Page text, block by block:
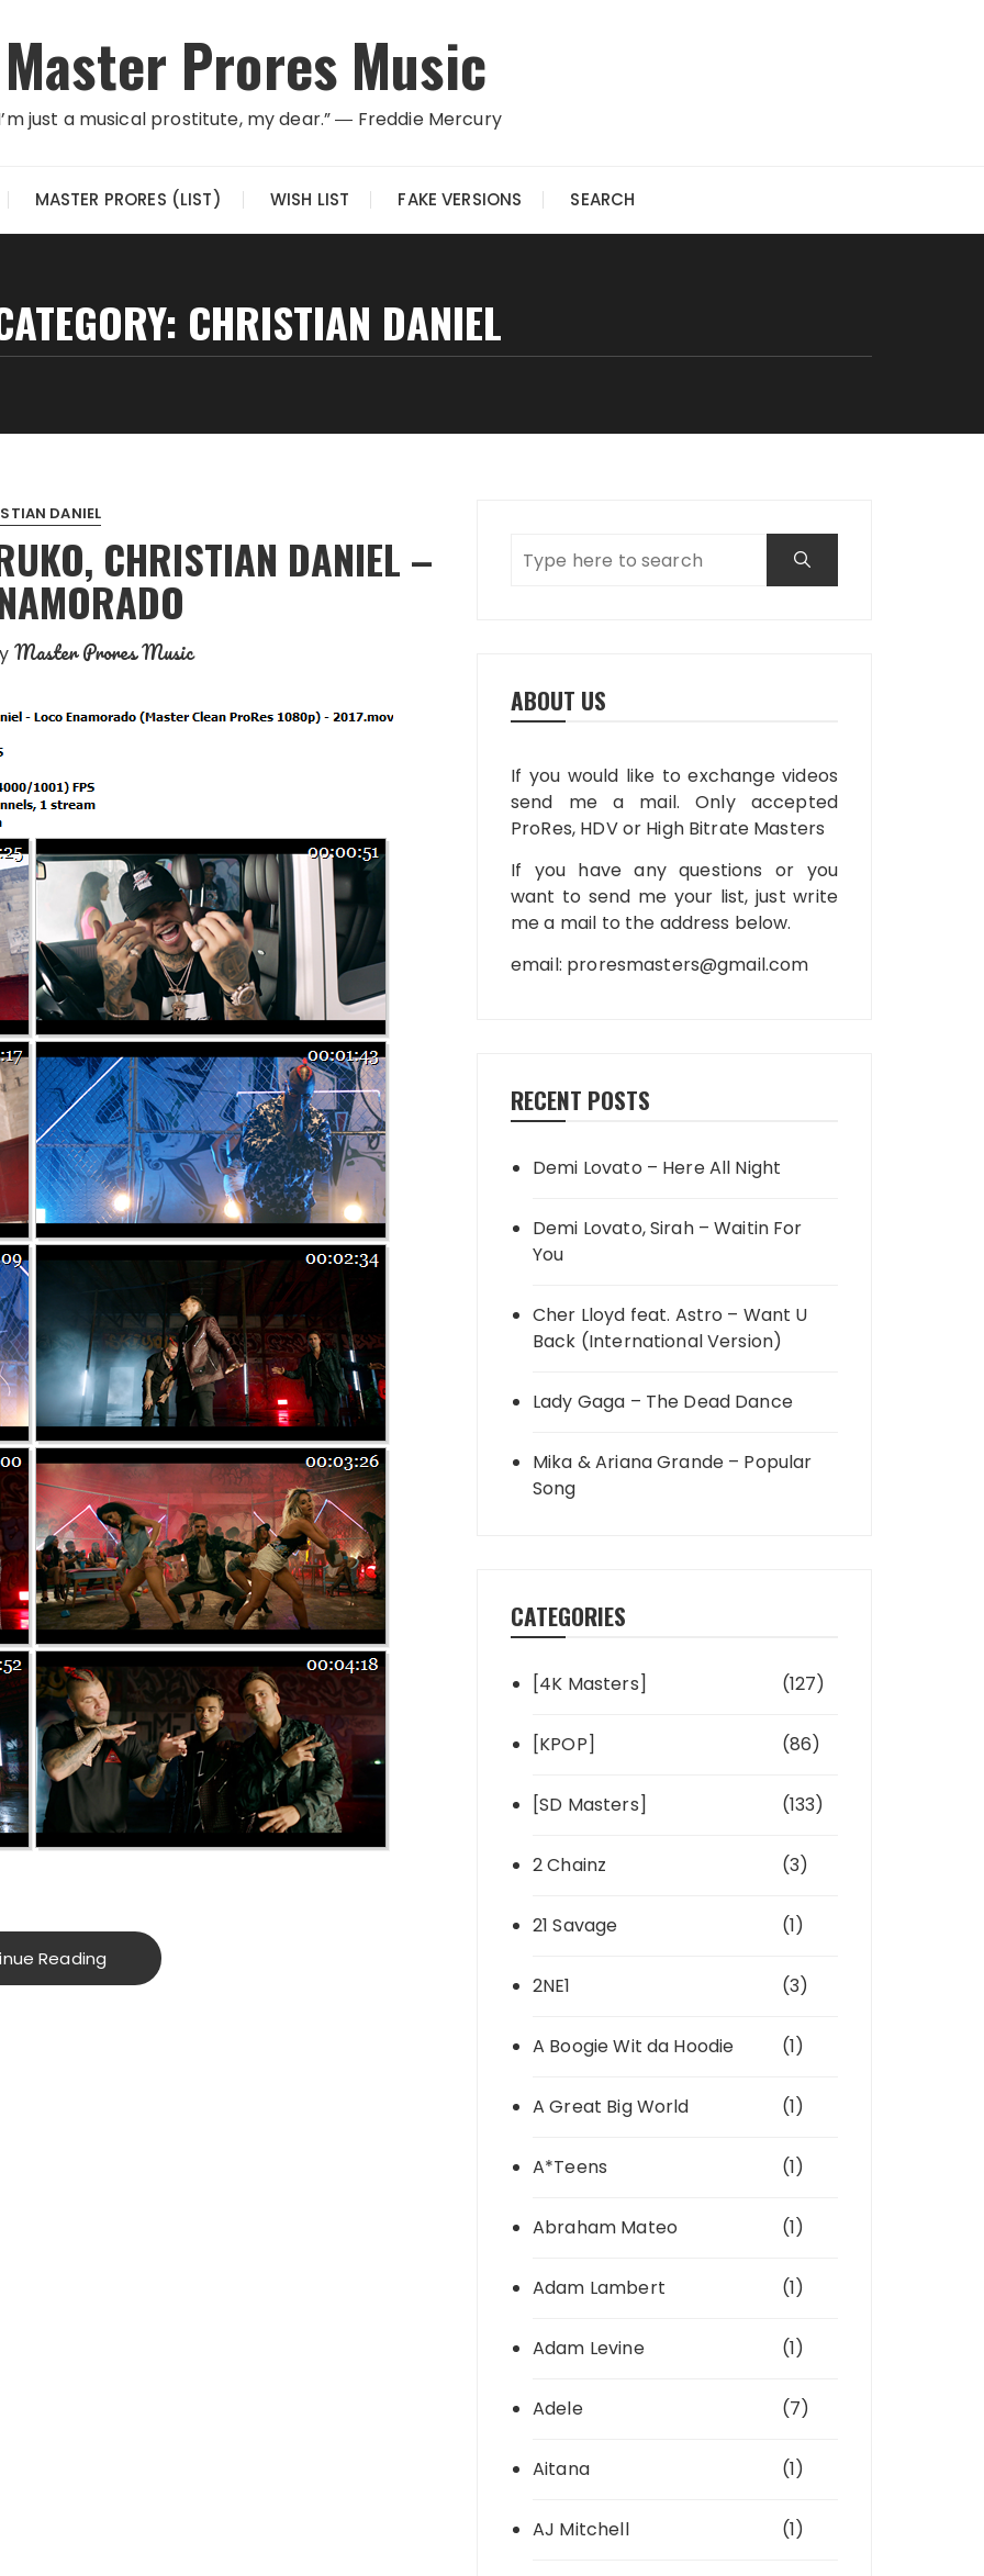
Master Prores Music
just a musical prostitute, my dear.” ― Freddie Mercury
MASTER PRORES (LIST) WISH LIST FAKE VERSIONS SEARCH
CHRISTIAN DANIEL
DANIEL
CHRISTIAN DANIEL –
Master Prores Music
Reading
ABOUT US
If you would like to exchange videos
send me a mail. Only accepted
ProRes, HDV or High Bitrate Masters
If you have any questions or you
want to send me your list, just write
me a mail to the address below.
email: proresmasters@gmail.com
RECENT POSTS
Demi Lovato – Here All Night
Demi Lovato, Sirah – Waitin For
You
Cher Lloyd feat. Astro – Want U
Back (International Version)
Lady Gaga – The Dead Dance
Mika & Ariana Grande – Popular
Song
CATEGORIES
[4K Masters] (127)
[KPOP] (86)
[SD Masters] (133)
2 Chainz (3)
21 Savage (1)
2NE1 (3)
A Boogie Wit da Hoodie (1)
A Great Big World (1)
A*Teens (1)
Abraham Mateo (1)
Adam Lambert (1)
Adam Levine (1)
Adele (7)
Aitana (1)
AJ Mitchell (1)